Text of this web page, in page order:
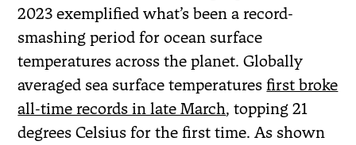
2023 exemplified what’s been a record-
smashing period for ocean surface
temperatures across the planet. Globally
averaged sea surface temperaturesfirst broke
all-time records in late March, topping 21
degrees Celsius for the first time. As shown